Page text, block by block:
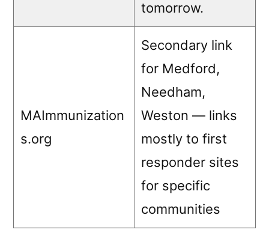
tomorrow.
MAImmunization
s.org
Secondary link
for Medford,
Needham,
Weston — links
mostly to first
responder sites
for specific
communities